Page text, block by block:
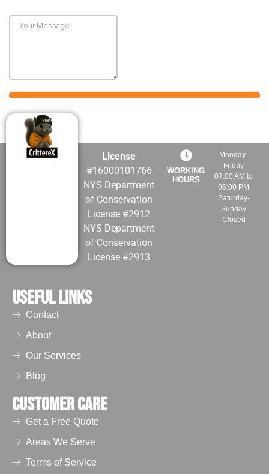
License
#16000101766
NYS Department
of Conservation
License #2912
NYS Department
of Conservation
License #2913
WORKING
HOURS
Monday-
Friday
07:00 AM to
05:00 PM
Saturday-
Sunday
Closed
Useful Links
Contact
About
Our Services
Blog
Customer Care
Get a Free Quote
Areas We Serve
Terms of Service